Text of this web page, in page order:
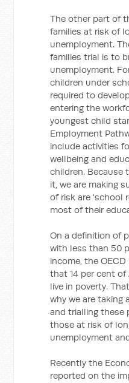
The other part of
families at risk of
unemployment.
families trial is to
unemployment.
children under
required to
entering the
youngest child
Employment
include activities
wellbeing and
children. Because
it, we are making
of risk are 'school
most of their
On a definition of
with less than 50
income, the
that 14 per cent
live in poverty.
why we are taking
and trialling these
those at risk of
unemployment
Recently the
reported on the